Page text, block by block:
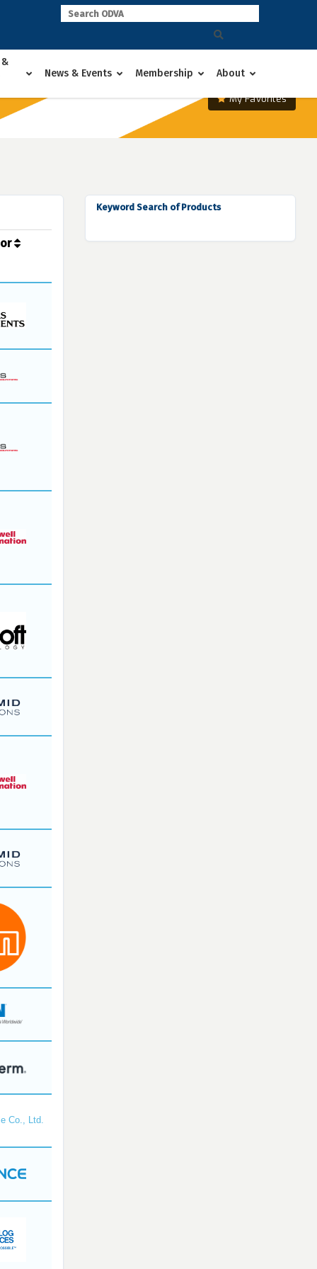
News & Events
Membership About
My Favorites
Co., Ltd.
Keyword Search of Products